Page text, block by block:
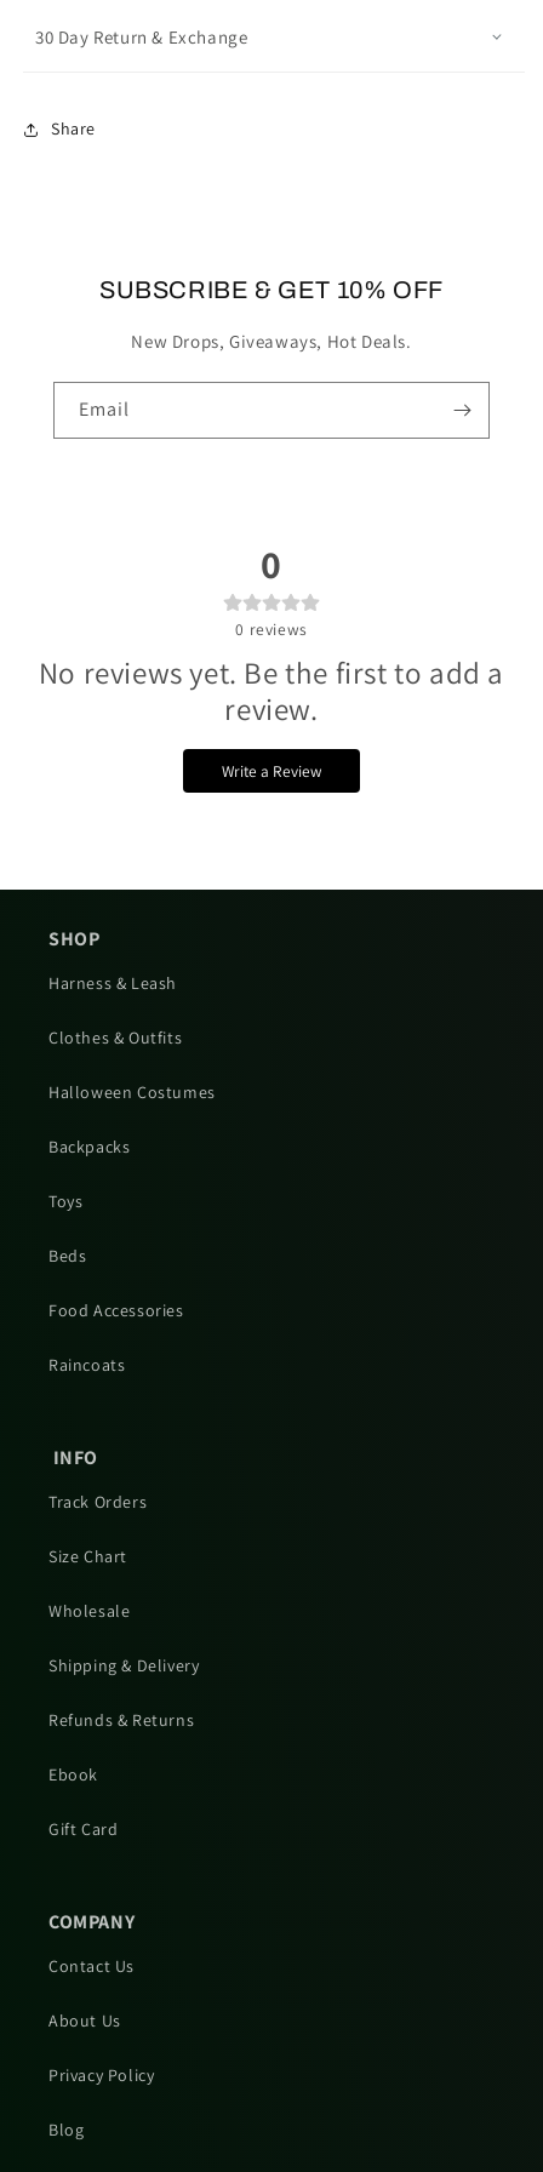
30 Day Return & Exchange
Share
SUBSCRIBE & GET 10% OFF
New Drops, Giveaways, Hot Deals.
Email
0
0 reviews
No reviews yet. Be the first to add a
review.
Write a Review
SHOP
Harness & Leash
Clothes & Outfits
Halloween Costumes
Backpacks
Toys
Beds
Food Accessories
Raincoats
INFO
Track Orders
Size Chart
Wholesale
Shipping & Delivery
Refunds & Returns
Ebook
Gift Card
COMPANY
Contact Us
About Us
Privacy Policy
Blog